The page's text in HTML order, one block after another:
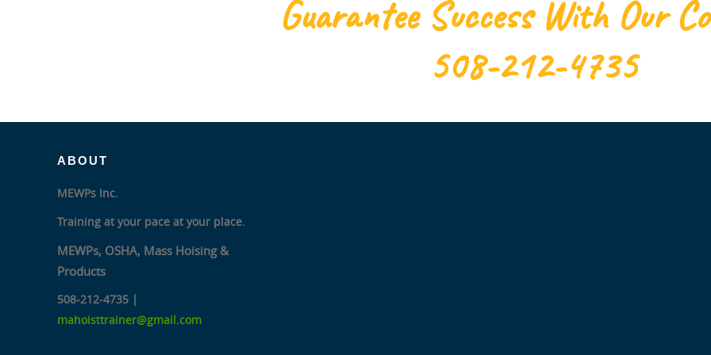
Guarantee Success With Our
508-212-4735
ABOUT
MEWPs Inc.
Training at your pace at your place.
MEWPs, OSHA, Mass Hoising &
Products
508-212-4735 |
mahoisttrainer@gmail.com